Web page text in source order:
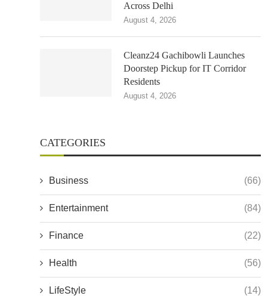
Across Delhi
August 4, 2026
Cleanz24 Gachibowli Launches
Doorstep Pickup for IT Corridor
Residents
August 4, 2026
CATEGORIES
Business (66)
Entertainment (84)
Finance (22)
Health (56)
LifeStyle (14)